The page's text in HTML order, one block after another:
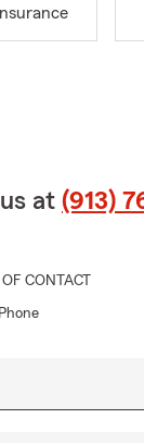
Insurance
at (913)
CONTACT